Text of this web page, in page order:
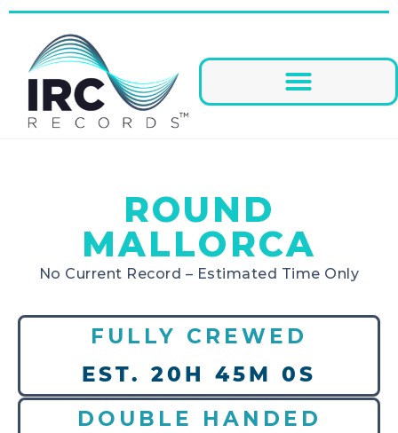
ROUND
MALLORCA
No Current Record – Estimated Time Only
FULLY CREWED
EST. 20H 45M 0S
DOUBLE HANDED